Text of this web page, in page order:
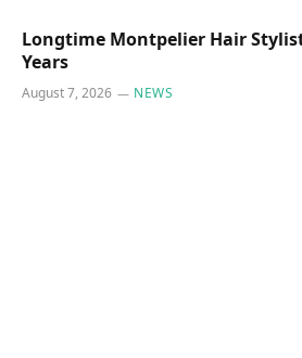
Longtime Montpelier Hair
Years
August 7, 2026 NEWS